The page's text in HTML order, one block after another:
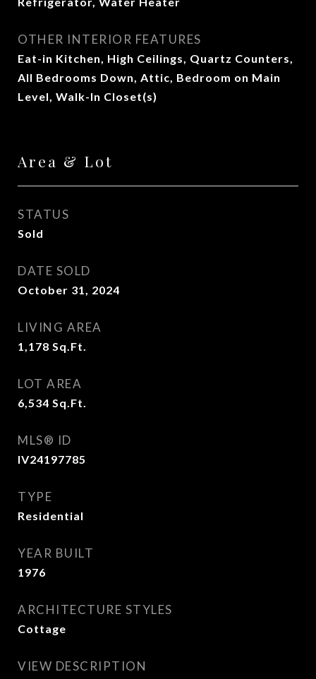
OTHER INTERIOR FEATURES
Eat-in Kitchen, High Ceilings, Quartz Counters,
All Bedrooms Down, Attic, Bedroom on Main
Level, Walk-In Closet(s)
Area & Lot
STATUS
Sold
DATE SOLD
October 31, 2024
LIVING AREA
1,178 Sq.Ft.
LOT AREA
6,534 Sq.Ft.
MLS® ID
IV24197785
TYPE
Residential
YEAR BUILT
1976
ARCHITECTURE STYLES
Cottage
VIEW DESCRIPTION